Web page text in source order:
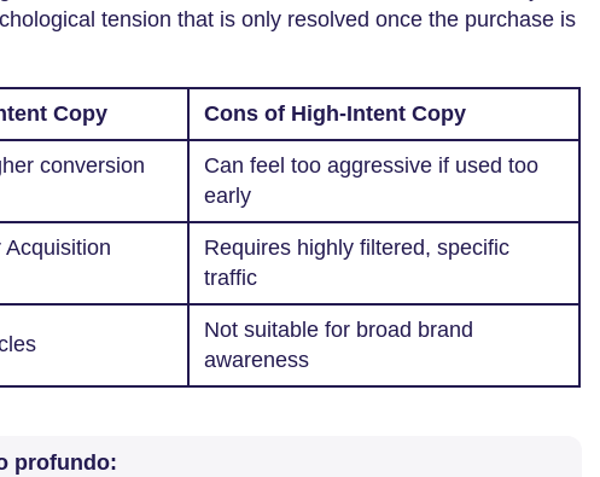
tension that is only resolved once the purchase is
Copy Cons of High-Intent Copy
conversion
Can feel too aggressive if used too
early
Acquisition
Requires highly filtered, specific
traffic
Not suitable for broad brand
awareness
profundo: